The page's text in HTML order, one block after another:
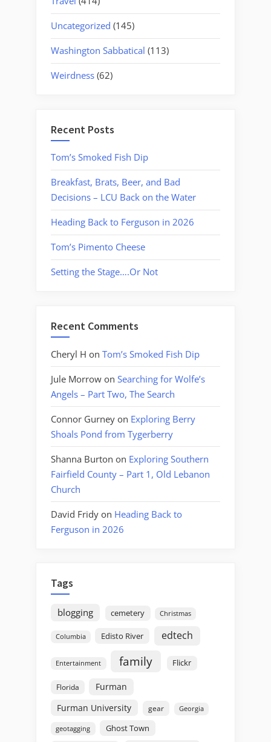
Uncategorized (145)
Washington Sabbatical (113)
Weirdness (62)
Recent Posts
Tom’s Smoked Fish Dip
Breakfast, Brats, Beer, and Bad
Decisions – LCU Back on the Water
Heading Back to Ferguson in 2026
Tom’s Pimento Cheese
Setting the Stage….Or Not
Recent Comments
Cheryl H on Tom’s Smoked Fish Dip
Jule Morrow on Searching for Wolfe’s
Angels – Part Two, The Search
Connor Gurney on Exploring Berry
Shoals Pond from Tygerberry
Shanna Burton on Exploring Southern
Fairfield County – Part 1, Old Lebanon
Church
David Fridy on Heading Back to
Ferguson in 2026
Tags
blogging cemetery Christmas
Columbia Edisto River edtech
Entertainment family Flickr
Florida
Furman
Furman University
gear Georgia
geotagging Ghost Town